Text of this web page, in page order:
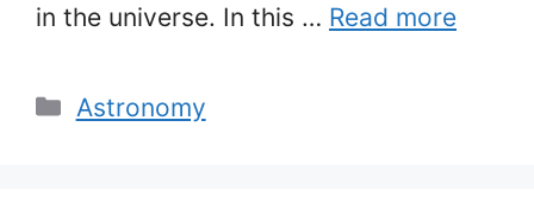
in the universe. In this … Read more
Categories
Astronomy